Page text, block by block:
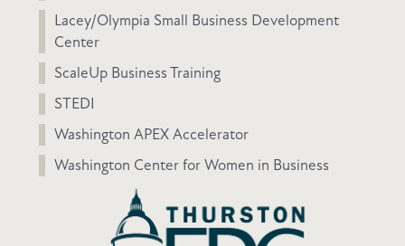
Lacey/Olympia Small Business Development
Center
ScaleUp Business Training
STEDI
Washington APEX Accelerator
Washington Center for Women in Business